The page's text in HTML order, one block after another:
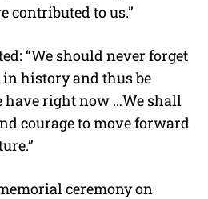
contributed to us.”
“We should never forget
history and thus be
have right now …We shall
courage to move forward
ceremony on